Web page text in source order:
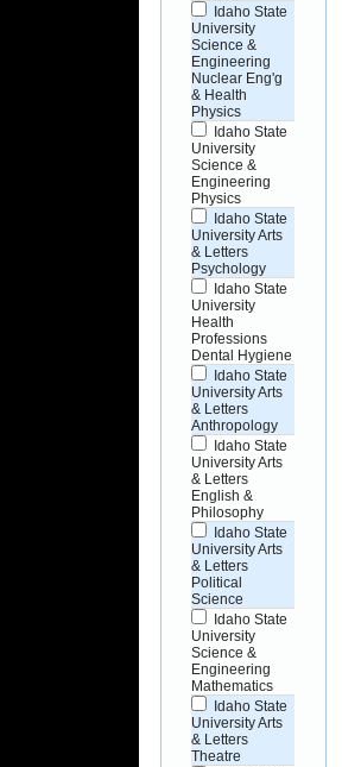
Idaho State
University
Science &
Engineering
Nuclear Eng'g
& Health
Physics
Idaho State
University
Science &
Engineering
Physics
Idaho State
University Arts
& Letters
Psychology
Idaho State
University
Health
Professions
Dental Hygiene
Idaho State
University Arts
& Letters
Anthropology
Idaho State
University Arts
& Letters
English &
Philosophy
Idaho State
University Arts
& Letters
Political
Science
Idaho State
University
Science &
Engineering
Mathematics
Idaho State
University Arts
& Letters
Theatre